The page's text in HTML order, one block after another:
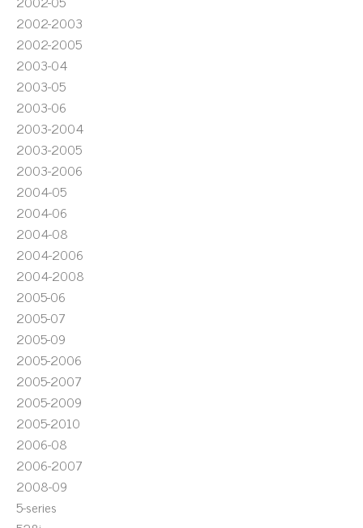
2002-2003
2002-2005
2003-04
2003-05
2003-06
2003-2004
2003-2005
2003-2006
2004-05
2004-06
2004-08
2004-2006
2004-2008
2005-06
2005-07
2005-09
2005-2006
2005-2007
2005-2009
2005-2010
2006-08
2006-2007
2008-09
5-series